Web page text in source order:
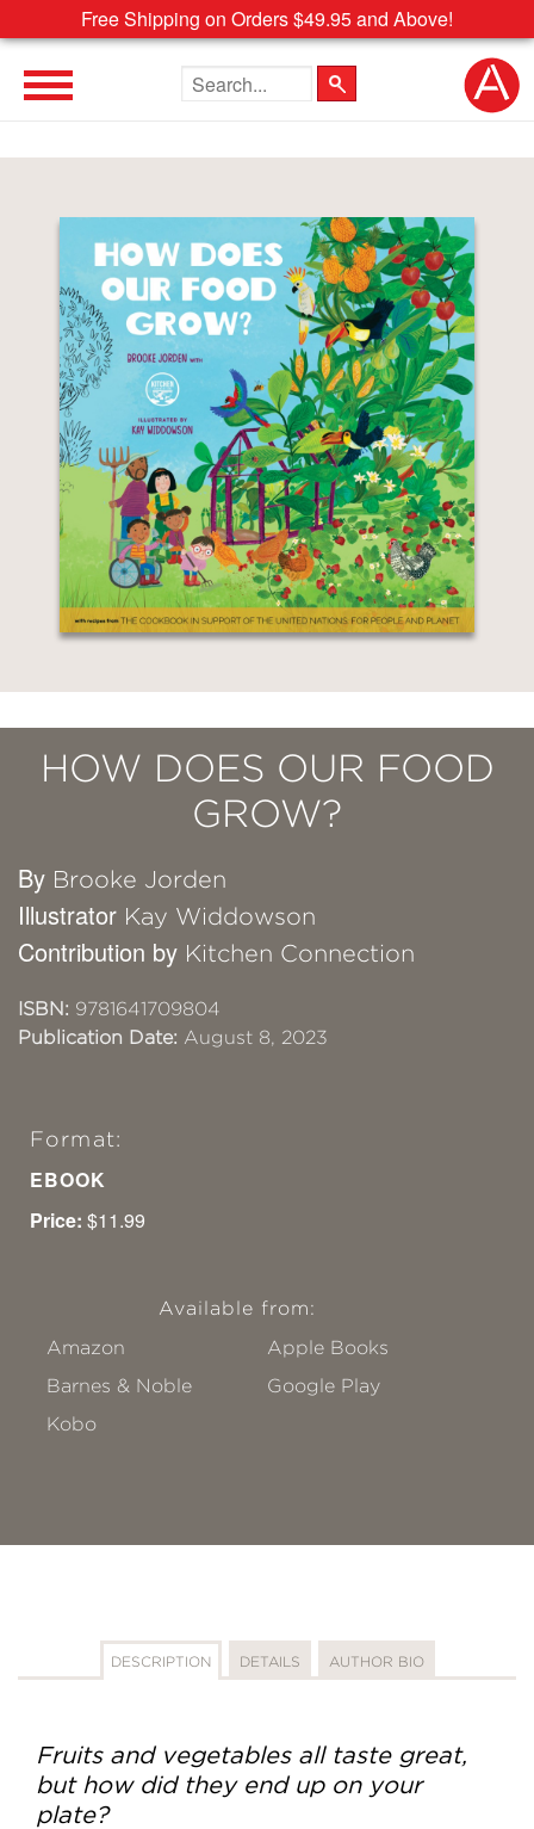
Free Shipping on Orders $49.95 and Above!
Search the site
HOW DOES OUR FOOD
GROW?
By Brooke Jorden
Illustrator Kay Widdowson
Contribution by Kitchen Connection
ISBN: 9781641709804
Publication Date: August 8, 2023
Format:
EBOOK
Price: $11.99
Available from:
Amazon
Apple Books
Barnes & Noble
Google Play
Kobo
DESCRIPTION DETAILS AUTHOR BIO
Fruits and vegetables all taste great,
but how did they end up on your
plate?